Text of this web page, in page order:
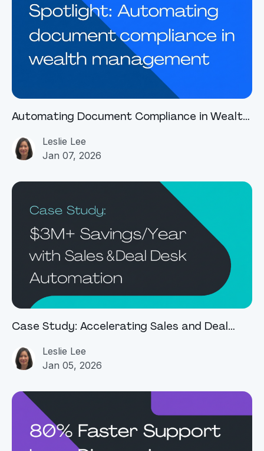
Automating Document Compliance in Wealth
Leslie Lee
Jan 07, 2026
Case Study: Accelerating Sales and Deal
Leslie Lee
Jan 05, 2026